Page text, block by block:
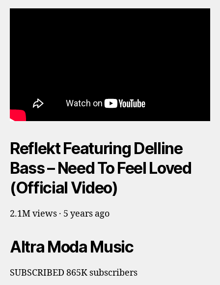
Reflekt Featuring Delline
Bass – Need To Feel Loved
(Official Video)
2.1M views · 5 years ago
Altra Moda Music
SUBSCRIBED 865K subscribers